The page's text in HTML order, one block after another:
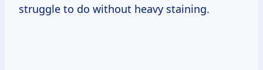
struggle to do without heavy staining.